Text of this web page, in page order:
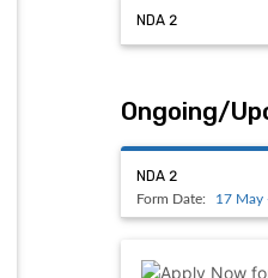
NDA 2
Ongoing/
NDA 2
Form Date: 17 May